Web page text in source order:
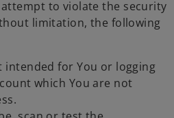
to violate the security
limitation, the following
intended for You or logging
which You are not